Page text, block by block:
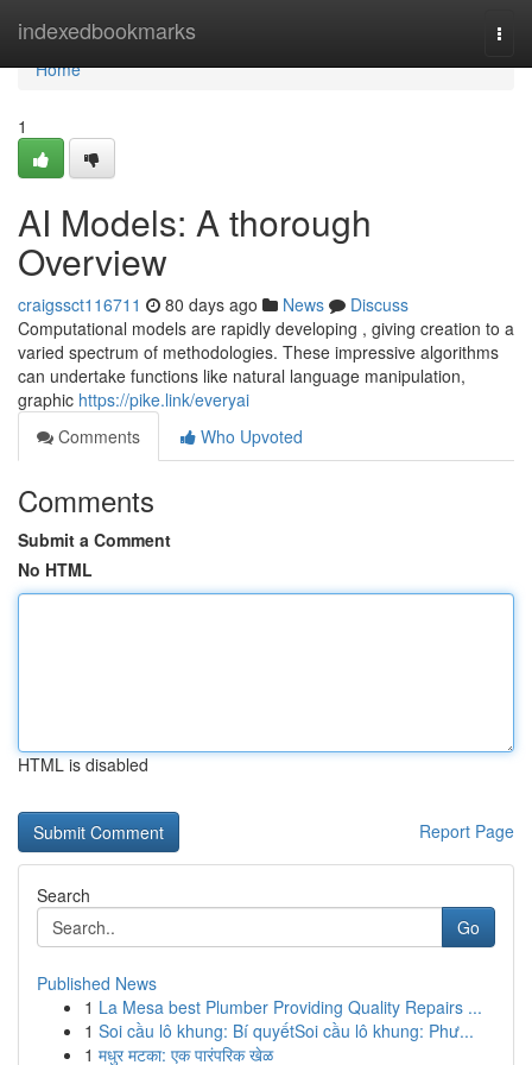
indexedbookmarks
Home
Home
1
AI Models: A thorough
Overview
craigssct116711 80 days ago News
Discuss
Computational models are rapidly developing , giving creation to a
varied spectrum of methodologies. These impressive algorithms
can undertake functions like natural language manipulation,
graphic https://pike.link/everyai
Comments
Who Upvoted
Comments
Submit a Comment
No HTML
HTML is disabled
Report Page
Search
Go
Published News
1 La Mesa best Plumber Providing Quality Repairs ...
1 Soi cầu lô khung: Bí quyếtSoi cầu lô khung: Phư...
1 मधुर मटका: एक पारंपरिक खेळ